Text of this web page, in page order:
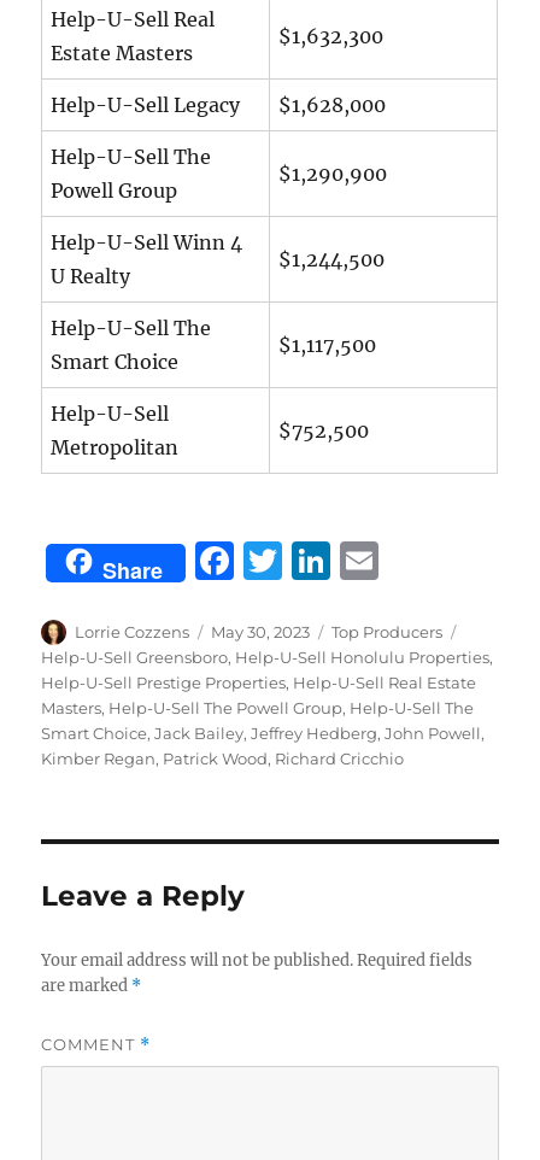
Help-U-Sell Real
Estate Masters
$1,632,300
Help-U-Sell Legacy $1,628,000
Help-U-Sell The
Powell Group
$1,290,900
Help-U-Sell Winn 4
U Realty
$1,244,500
Help-U-Sell The
Smart Choice
$1,117,500
Help-U-Sell
Metropolitan
$752,500
Share
F
c
e
b
o
k
T
it
te
r
Li
k
e
d
I
ai
l
Author
Lorrie Cozzens
Posted
on
May 30, 2023 Categories
Top Producers
Help-U-Sell Greensboro, Help-U-Sell Honolulu Properties,
Help-U-Sell Prestige Properties, Help-U-Sell Real Estate
Masters, Help-U-Sell The Powell Group, Help-U-Sell The
Smart Choice,Jack Bailey,Jeffrey Hedberg,John Powell,
Kimber Regan, Patrick Wood, Richard Cricchio
Leave a Reply
Your email address will not be published. Required fields
are marked *
COMMENT *